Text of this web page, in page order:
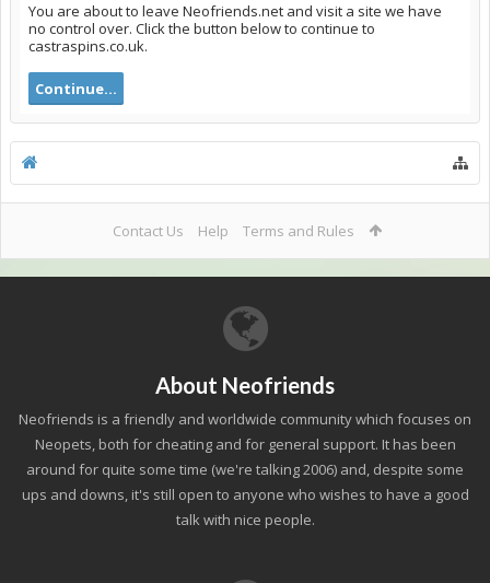
You are about to leave Neofriends.net and visit a site we have
no control over. Click the button below to continue to
castraspins.co.uk.
Continue...
Contact Us Help Terms and Rules
About Neofriends
Neofriends is a friendly and worldwide community which focuses on
Neopets, both for cheating and for general support. It has been
around for quite some time (we're talking 2006) and, despite some
ups and downs, it's still open to anyone who wishes to have a good
talk with nice people.